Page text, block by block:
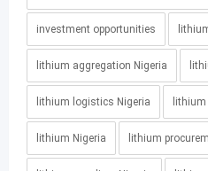
investment opportunities
lithium aggregation Nigeria
lithium logistics Nigeria
lithium Nigeria lithium